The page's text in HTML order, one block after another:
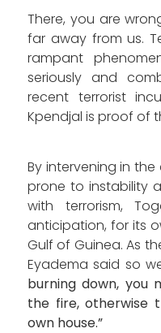
There, you are
far away from us.
rampant
seriously and
recent terrorist
Kpendjal is proof of
By intervening in
prone to instability
with terrorism,
anticipation, for its
Gulf of Guinea. As
Eyadema said so
burning down, you
the fire, otherwise
own house.”